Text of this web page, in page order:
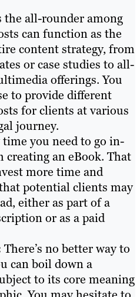
the all-rounder among
can function as the
content strategy, from
or case studies to all-
offerings. You
to provide different
for clients at various
journey.
time you need to go in-
creating an eBook. That
more time and
potential clients may
either as part of a
or as a paid
There’s no better way to
can boil down a
to its core meaning